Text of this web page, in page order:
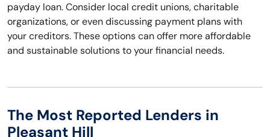
payday loan. Consider local credit unions, charitable
organizations, or even discussing payment plans with
your creditors. These options can offer more affordable
and sustainable solutions to your financial needs.
The Most Reported Lenders in
Pleasant Hill